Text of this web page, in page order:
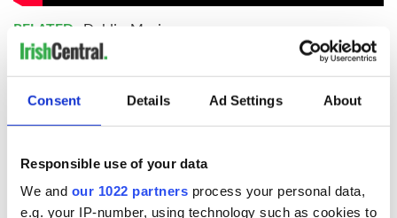
Consent Details Ad Settings About
Responsible use of your data
We and our 1022 partners process your personal data,
e.g. your IP-number, using technology such as cookies to
RELATED: Dublin Music
READ NEXT
Irish music’s
biggest party is
back as Milwaukee
about Spielberg's
"Disclosure Day"